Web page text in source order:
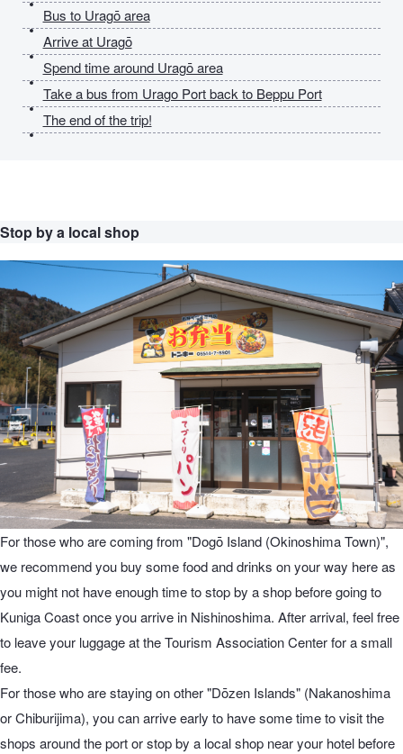
Bus to Uragō area
Arrive at Uragō
Spend time around Uragō area
Take a bus from Urago Port back to Beppu Port
The end of the trip!
Stop by a local shop
For those who are coming from "Dogō Island (Okinoshima Town)",
we recommend you buy some food and drinks on your way here as
you might not have enough time to stop by a shop before going to
Kuniga Coast once you arrive in Nishinoshima. After arrival, feel free
to leave your luggage at the Tourism Association Center for a small
fee.
For those who are staying on other "Dōzen Islands" (Nakanoshima
or Chiburijima), you can arrive early to have some time to visit the
shops around the port or stop by a local shop near your hotel before